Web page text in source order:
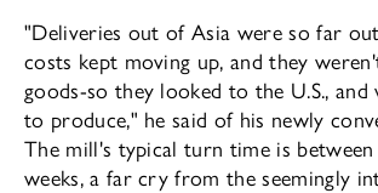
"Deliveries out of Asia were so far
costs kept moving up, and they
goods-so they looked to the U.S., and
to produce," he said of his newly
The mill's typical turn time is
weeks, a far cry from the seemingly